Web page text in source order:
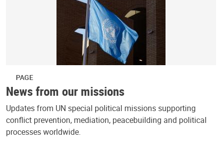
PAGE
News from our missions
Updates from UN special political missions supporting
conflict prevention, mediation, peacebuilding and political
processes worldwide.